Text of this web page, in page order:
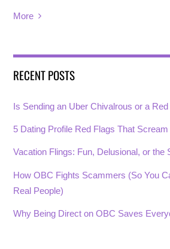
More
RECENT POSTS
Is Sending an Uber Chivalrous or a Red
5 Dating Profile Red Flags That Scream
Vacation Flings: Fun, Delusional, or the
How OBC Fights Scammers (So You
Real People)
Why Being Direct on OBC Saves